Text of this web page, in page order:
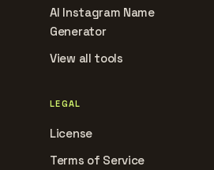
AI Instagram Name
Generator
View all tools
LEGAL
License
Terms of Service